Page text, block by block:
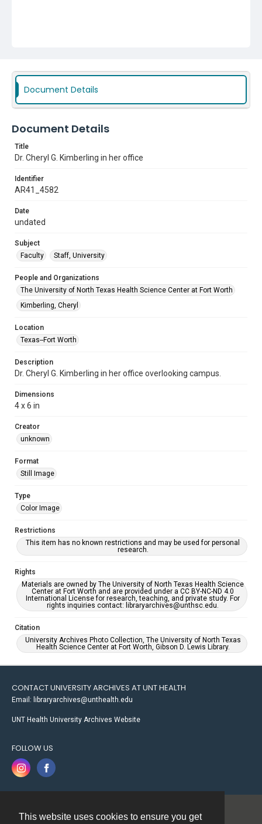
This website uses cookies to ensure you get
Document Details
Document Details
Title
Dr. Cheryl G. Kimberling in her office
Identifier
AR41_4582
Date
undated
Subject
Faculty
Staff, University
People and Organizations
The University of North Texas Health Science Center at Fort Worth
Kimberling, Cheryl
Location
Texas--Fort Worth
Description
Dr. Cheryl G. Kimberling in her office overlooking campus.
Dimensions
4 x 6 in
Creator
unknown
Format
Still Image
Type
Color Image
Restrictions
This item has no known restrictions and may be used for personal
research.
Rights
Materials are owned by The University of North Texas Health Science
Center at Fort Worth and are provided under a CC BY-NC-ND 4.0
International License for research, teaching, and private study. For
rights inquiries contact: libraryarchives@unthsc.edu.
Citation
University Archives Photo Collection, The University of North Texas
Health Science Center at Fort Worth, Gibson D. Lewis Library.
CONTACT UNIVERSITY ARCHIVES AT UNT HEALTH
Email: libraryarchives@unthealth.edu
UNT Health University Archives Website
FOLLOW US